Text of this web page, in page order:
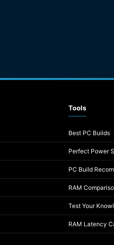
Tools
Best PC Builds
Perfect Power
PC Build
RAM
Test Your
RAM Latency